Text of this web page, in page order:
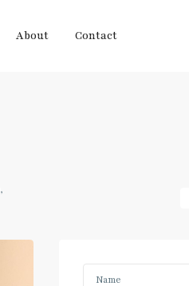
About Contact
,